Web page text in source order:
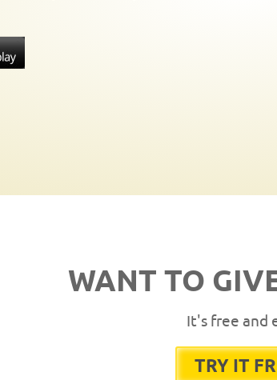
WANT TO
It's free and
TRY IT